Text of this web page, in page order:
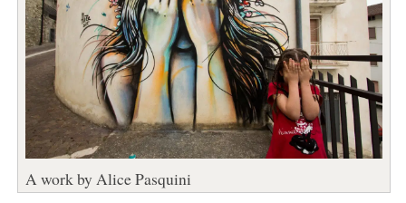
A work by Alice Pasquini